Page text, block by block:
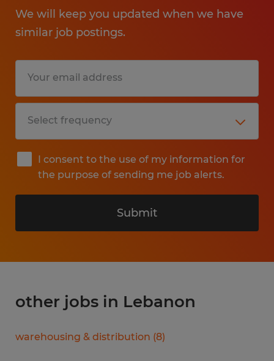
We will keep you updated when we have
similar job postings.
I consent to the use of my information for
the purpose of sending me job alerts.
Submit
other jobs in Lebanon
warehousing & distribution (8)